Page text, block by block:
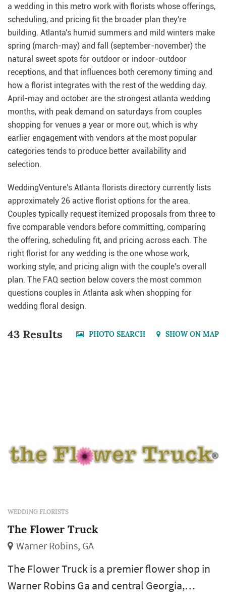
a wedding in this metro work with florists whose offerings,
scheduling, and pricing fit the broader plan they're
building. Atlanta's humid summers and mild winters make
spring (march-may) and fall (september-november) the
natural sweet spots for outdoor or indoor-outdoor
receptions, and that influences both ceremony timing and
how a florist integrates with the rest of the wedding day.
April-may and october are the strongest atlanta wedding
months, with peak demand on saturdays from couples
shopping for venues a year or more out, which is why
earlier engagement with vendors at the most popular
categories tends to produce better availability and
selection.
WeddingVenture's Atlanta florists directory currently lists
approximately 26 active florist options for the area.
Couples typically request itemized proposals from three to
five comparable vendors before committing, comparing
the offering, scheduling fit, and pricing across each. The
right florist for any wedding is the one whose work,
working style, and pricing align with the couple's overall
plan. The FAQ section below covers the most common
questions couples in Atlanta ask when shopping for
wedding floral design.
43 Results PHOTO SEARCH SHOW ON MAP
WEDDING FLORISTS
The Flower Truck
Warner Robins, GA
The Flower Truck is a premier flower shop in
Warner Robins Ga and central Georgia,